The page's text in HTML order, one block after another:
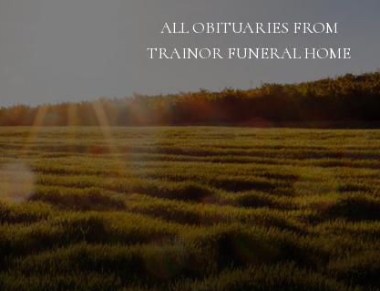
ALL OBITUARIES FROM
TRAINOR FUNERAL HOME